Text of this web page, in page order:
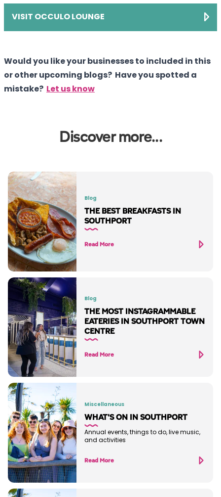
VISIT OCCULO LOUNGE
Would you like your businesses to included in this
or other upcoming blogs? Have you spotted a
mistake? Let us know
Discover more...
Blog
THE BEST BREAKFASTS IN
SOUTHPORT
Read More
Blog
THE MOST INSTAGRAMMABLE
EATERIES IN SOUTHPORT TOWN
CENTRE
Read More
Miscellaneous
WHAT'S ON IN SOUTHPORT
Annual events, things to do, live music,
and activities
Read More